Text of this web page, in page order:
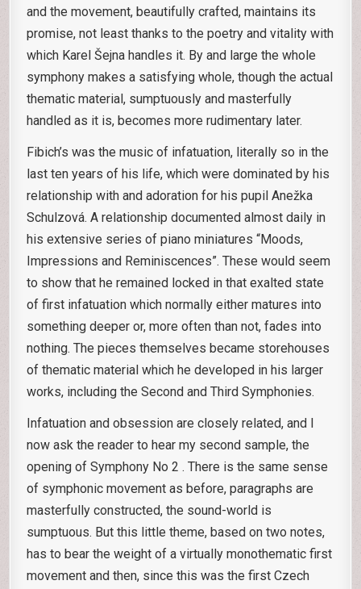
and the movement, beautifully crafted, maintains its
promise, not least thanks to the poetry and vitality with
which Karel Šejna handles it. By and large the whole
symphony makes a satisfying whole, though the actual
thematic material, sumptuously and masterfully
handled as it is, becomes more rudimentary later.
Fibich’s was the music of infatuation, literally so in the
last ten years of his life, which were dominated by his
relationship with and adoration for his pupil Anežka
Schulzová. A relationship documented almost daily in
his extensive series of piano miniatures “Moods,
Impressions and Reminiscences”. These would seem
to show that he remained locked in that exalted state
of first infatuation which normally either matures into
something deeper or, more often than not, fades into
nothing. The pieces themselves became storehouses
of thematic material which he developed in his larger
works, including the Second and Third Symphonies.
Infatuation and obsession are closely related, and I
now ask the reader to hear my second sample, the
opening of Symphony No 2 . There is the same sense
of symphonic movement as before, paragraphs are
masterfully constructed, the sound-world is
sumptuous. But this little theme, based on two notes,
has to bear the weight of a virtually monothematic first
movement and then, since this was the first Czech